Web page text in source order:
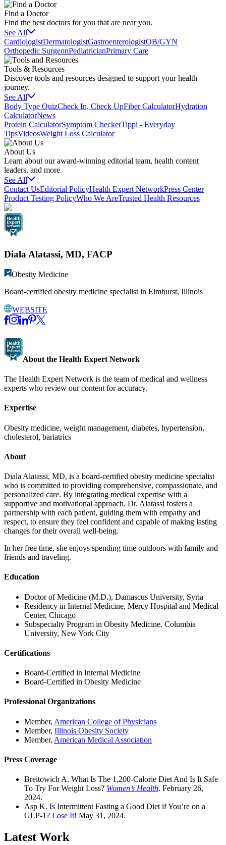
Find a Doctor
Find the best doctors for you that are near you.
See All
CardiologistDermatologistGastroenterologistOB/GYN
Orthopedic SurgeonPediatricianPrimary Care
Tools & Resources
Discover tools and resources designed to support your health
journey.
See All
Body Type QuizCheck In, Check UpFiber CalculatorHydration
CalculatorNews
Protein CalculatorSymptom CheckerTippi - Everyday
TipsVideosWeight Loss Calculator
About Us
Learn about our award-winning editorial team, health content
leaders, and more.
See All
Contact UsEditorial PolicyHealth Expert NetworkPress Center
Product Testing PolicyWho We AreTrusted Health Resources
Diala Alatassi, MD, FACP
Obesity Medicine
Board-certified obesity medicine specialist in Elmhurst, Illinois
WEBSITE
About the Health Expert Network
The Health Expert Network is the team of medical and wellness
experts who review our content for accuracy.
Expertise
Obesity medicine, weight management, diabetes, hypertension,
cholesterol, bariatrics
About
Diala Alatassi, MD, is a board-certified obesity medicine specialist
who is committed to providing comprehensive, compassionate, and
personalized care. By integrating medical expertise with a
supportive and motivational approach, Dr. Alatassi fosters a
partnership with each patient, guiding them with empathy and
respect, to ensure they feel confident and capable of making lasting
changes for their overall well-being.
In her free time, she enjoys spending time outdoors with family and
friends and traveling.
Education
Doctor of Medicine (M.D.), Damascus University, Syria
Residency in Internal Medicine, Mercy Hospital and Medical
Center, Chicago
Subspecialty Program in Obesity Medicine, Columbia
University, New York City
Certifications
Board-Certified in Internal Medicine
Board-Certified in Obesity Medicine
Professional Organizations
Member, American College of Physicians
Member, Illinois Obesity Society
Member, American Medical Association
Press Coverage
Breitowich A. What Is The 1,200-Calorie Diet And Is It Safe
To Try For Weight Loss? Women’s Health. February 26,
2024.
Asp K. Is Intermittent Fasting a Good Diet if You’re on a
GLP-1? Lose It! May 31, 2024.
Latest Work